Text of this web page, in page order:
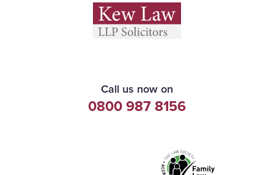
Call us now on
0800 987 8156